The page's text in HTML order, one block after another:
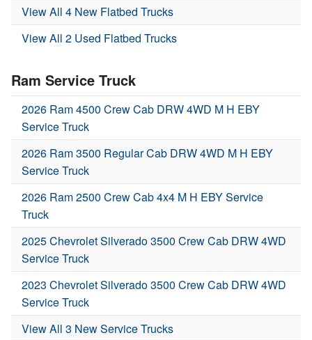
View All 4 New Flatbed Trucks
View All 2 Used Flatbed Trucks
Ram Service Truck
2026 Ram 4500 Crew Cab DRW 4WD M H EBY
Service Truck
2026 Ram 3500 Regular Cab DRW 4WD M H EBY
Service Truck
2026 Ram 2500 Crew Cab 4x4 M H EBY Service
Truck
2025 Chevrolet Silverado 3500 Crew Cab DRW 4WD
Service Truck
2023 Chevrolet Silverado 3500 Crew Cab DRW 4WD
Service Truck
View All 3 New Service Trucks